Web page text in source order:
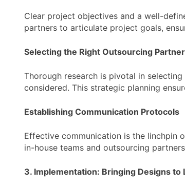
Clear project objectives and a well-
partners to articulate project goals,
Selecting the Right Outsourcing Partner
Thorough research is pivotal in
considered. This strategic planning
Establishing Communication Protocols
Effective communication is the linchpin
in-house teams and outsourcing
3. Implementation: Bringing Designs to